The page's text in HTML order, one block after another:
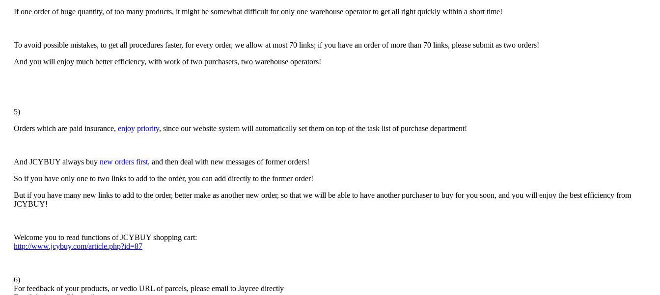
If one order of huge quantity, of too many products, it might be somewhat difficult for only one warehouse operator to get all right quickly within a short time!
To avoid possible mistakes, to get all procedures faster, for every order, we allow at most 70 links; if you have an order of more than 70 links, please submit as two orders!
And you will enjoy much better efficiency, with work of two purchasers, two warehouse operators!
5)
Orders which are paid insurance, enjoy priority, since our website system will automatically set them on top of the task list of purchase department!
And JCYBUY always buy new orders first, and then deal with new messages of former orders!
So if you have only one to two links to add to the order, you can add directly to the former order!
But if you have many new links to add to the order, better make as another new order, so that we will be able to have another purchaser to buy for you soon, and you will enjoy the best efficiency from
JCYBUY!
Welcome you to read functions of JCYBUY shopping cart:
http://www.jcybuy.com/article.php?id=87
6)
For feedback of your products, or vedio URL of parcels, please email to Jaycee directly